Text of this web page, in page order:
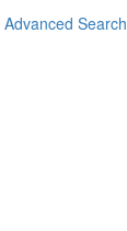
Advanced Search